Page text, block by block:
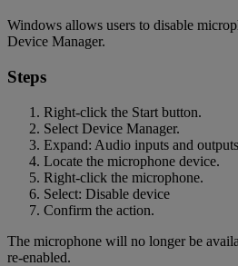
Windows allows users to disable
Device Manager.
Steps
Right-click the Start button.
Select Device Manager.
Expand: Audio inputs and outputs
Locate the microphone device.
Right-click the microphone.
Select: Disable device
Confirm the action.
The microphone will no longer be
re-enabled.